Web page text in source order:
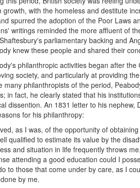
growth, with the homeless and destitute
spurred the adoption of the Poor Laws
writings reminded the more affluent of
parliamentary backing and
knew these people and shared their
philanthropic activities began after
society, and particularly at providing
many philanthropists of the period,
in fact, he clearly stated that his
dissention. An 1831 letter to his
for his philanthropy:
as I was, of the opportunity of
qualified to estimate its value by the
and situation in life frequently throws
attending a good education could I
to those that come under by care, as I
by me.